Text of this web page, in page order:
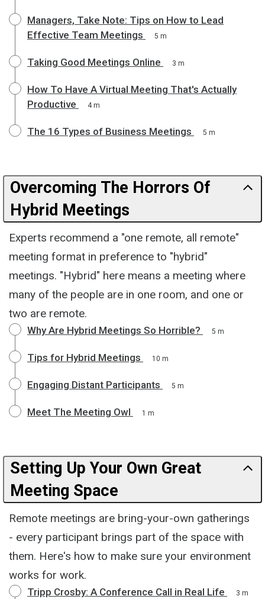
Managers, Take Note: Tips on How to Lead
Effective Team Meetings
5 m
Taking Good Meetings Online 3 m
How To Have A Virtual Meeting That's Actually
Productive
4 m
The 16 Types of Business Meetings 5 m
Overcoming The Horrors Of
Hybrid Meetings
Experts recommend a "one remote, all remote"
meeting format in preference to "hybrid"
meetings. "Hybrid" here means a meeting where
many of the people are in one room, and one or
two are remote.
Why Are Hybrid Meetings So Horrible? 5 m
Tips for Hybrid Meetings 10 m
Engaging Distant Participants 5 m
Meet The Meeting Owl 1 m
Setting Up Your Own Great
Meeting Space
Remote meetings are bring-your-own gatherings
- every participant brings part of the space with
them. Here's how to make sure your environment
works for work.
Tripp Crosby: A Conference Call in Real Life 3 m